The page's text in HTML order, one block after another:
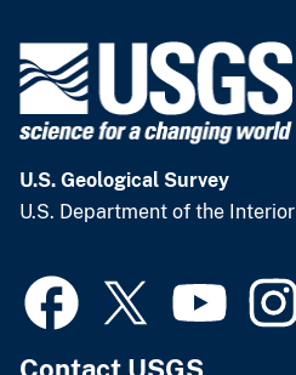
U.S. Geological Survey
U.S. Department of the Interior
Contact USGS